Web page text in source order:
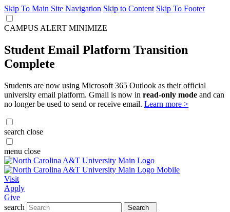
Skip To Main Site Navigation Skip to Content Skip To Footer
CAMPUS ALERT MINIMIZE
Student Email Platform Transition
Complete
Students are now using Microsoft 365 Outlook as their official
university email platform. Gmail is now in read-only mode and can
no longer be used to send or receive email. Learn more >
search close
menu close
Visit
Apply
Give
search
Search